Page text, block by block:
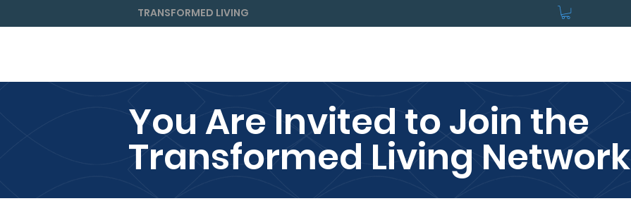
TRANSFORMED LIVING
You Are Invited to Join the
Transformed Living Network